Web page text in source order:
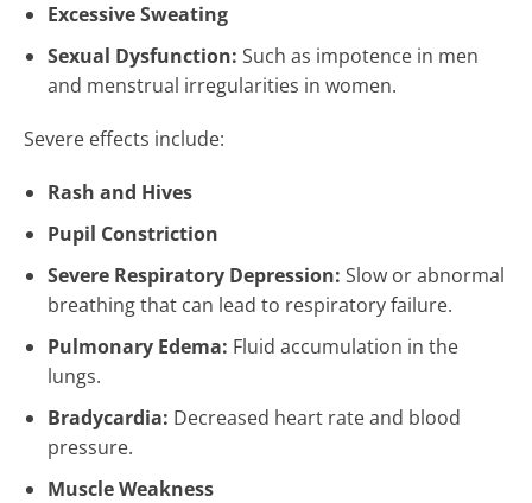
Excessive Sweating
Sexual Dysfunction: Such as impotence in men
and menstrual irregularities in women.
Severe effects include:
Rash and Hives
Pupil Constriction
Severe Respiratory Depression: Slow or abnormal
breathing that can lead to respiratory failure.
Pulmonary Edema: Fluid accumulation in the
lungs.
Bradycardia: Decreased heart rate and blood
pressure.
Muscle Weakness